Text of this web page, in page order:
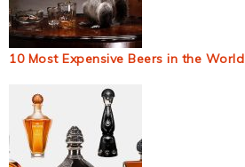
10 Most Expensive Beers in the World